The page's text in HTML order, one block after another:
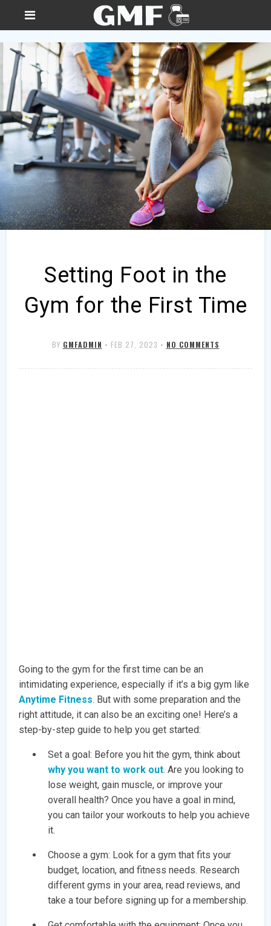
Setting Foot in the
Gym for the First Time
BY GMFADMIN • FEB 27, 2023 • NO COMMENTS
Going to the gym for the first time can be an
intimidating experience, especially if it’s a big gym like
Anytime Fitness. But with some preparation and the
right attitude, it can also be an exciting one! Here’s a
step-by-step guide to help you get started:
Set a goal: Before you hit the gym, think about
why you want to work out. Are you looking to
lose weight, gain muscle, or improve your
overall health? Once you have a goal in mind,
you can tailor your workouts to help you achieve
it.
Choose a gym: Look for a gym that fits your
budget, location, and fitness needs. Research
different gyms in your area, read reviews, and
take a tour before signing up for a membership.